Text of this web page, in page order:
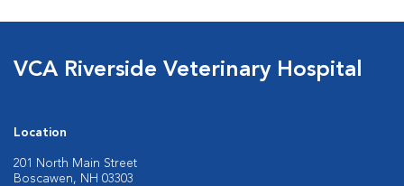
VCA Riverside Veterinary Hospital
Location
201 North Main Street
Boscawen, NH 03303